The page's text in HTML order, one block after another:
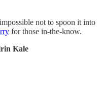
not to spoon it into
for those in-the-know.
Kale